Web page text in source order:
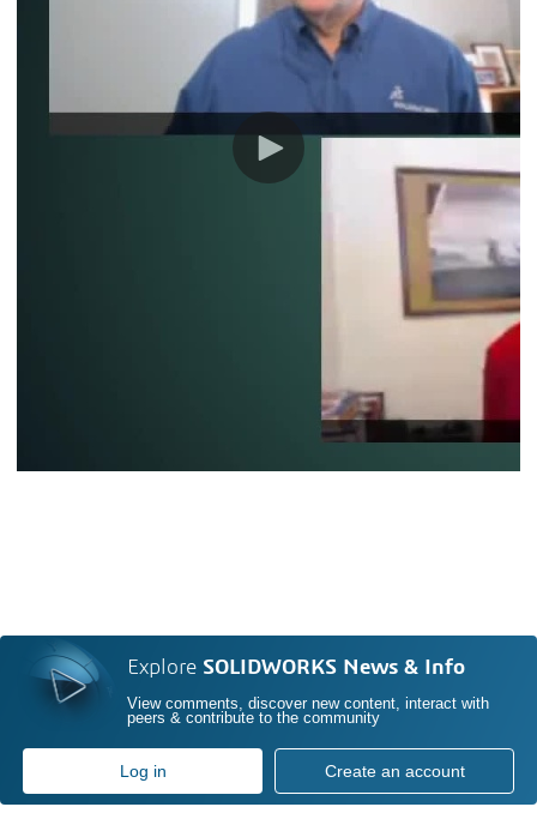
Explore SOLIDWORKS News & Info
View comments, discover new content, interact with
peers & contribute to the community
Log in Create an account